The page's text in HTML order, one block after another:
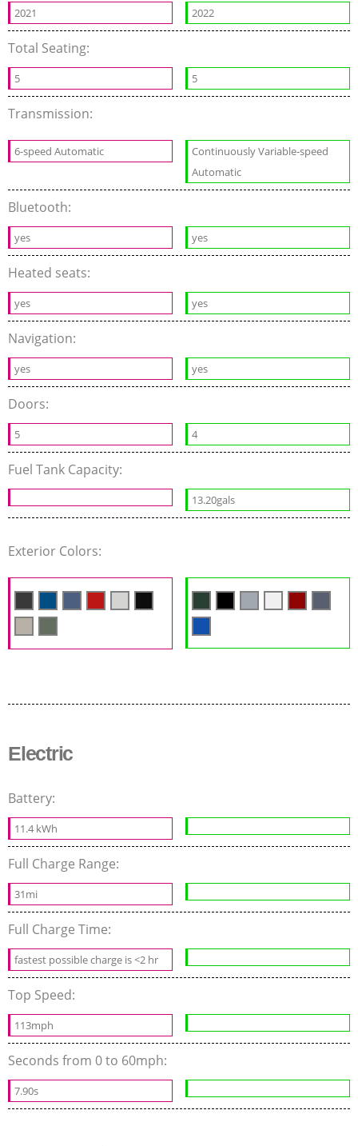
2021 2022
Total Seating:
5 5
Transmission:
6-speed Automatic
Continuously Variable-speed
Automatic
Bluetooth:
yes yes
Heated seats:
yes yes
Navigation:
yes yes
Doors:
5 4
Fuel Tank Capacity:
13.20gals
Exterior Colors:
Electric
Battery:
11.4 kWh
Full Charge Range:
31mi
Full Charge Time:
fastest possible charge is <2 hr
Top Speed:
113mph
Seconds from 0 to 60mph:
7.90s